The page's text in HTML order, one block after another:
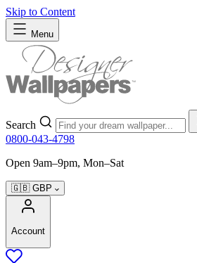
Skip to Content
Menu
Search
0800-043-4798
Open 9am–9pm, Mon–Sat
🇬🇧 GBP
Account